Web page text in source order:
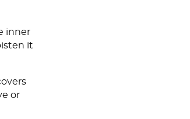
inner
it
or